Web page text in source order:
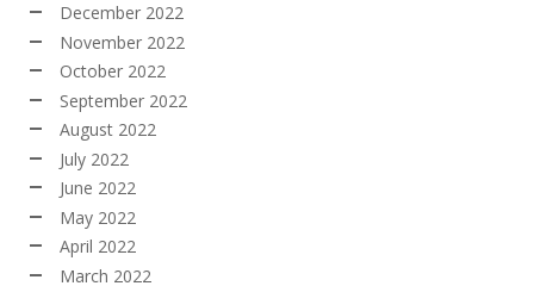
December 2022
November 2022
October 2022
September 2022
August 2022
July 2022
June 2022
May 2022
April 2022
March 2022